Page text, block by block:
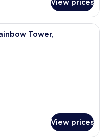
room with a large bed, a
Tower,
View prices